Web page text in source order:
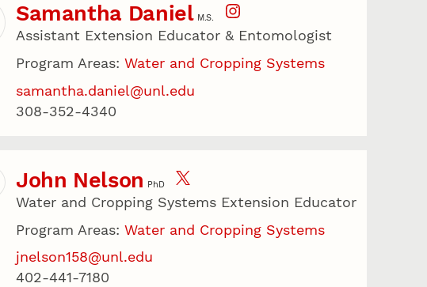
Samantha Daniel M.S.
Assistant Extension Educator & Entomologist
Program Areas: Water and Cropping Systems
samantha.daniel@unl.edu
308-352-4340
John Nelson PhD
Water and Cropping Systems Extension Educator
Program Areas: Water and Cropping Systems
jnelson158@unl.edu
402-441-7180